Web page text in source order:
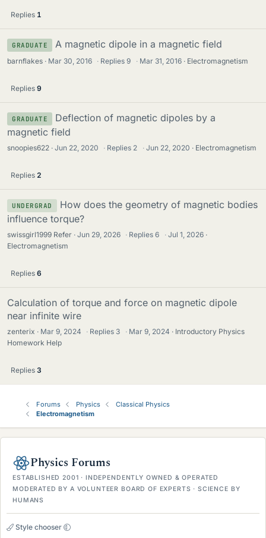
Replies 1
GRADUATE A magnetic dipole in a magnetic field
barnflakes Mar 30, 2016 · Replies9 · Mar 31, 2016 Electromagnetism
Replies 9
GRADUATE
Deflection of magnetic dipoles by a
magnetic field
snoopies622 Jun 22, 2020 · Replies 2 · Jun 22, 2020 Electromagnetism
Replies 2
UNDERGRAD
How does the geometry of magnetic bodies
influence torque?
swissgirl1999 Refer Jun 29, 2026 · Replies6 · Jul 1, 2026
Electromagnetism
Replies 6
Calculation of torque and force on magnetic dipole
near infinite wire
zenterix Mar 9, 2024 · Replies 3 · Mar 9, 2024
Introductory Physics
Homework Help
Replies 3
Forums Physics
Classical Physics
Electromagnetism
Physics Forums
ESTABLISHED 2001 · INDEPENDENTLY OWNED & OPERATED
MODERATED BY A VOLUNTEER BOARD OF EXPERTS · SCIENCE BY
HUMANS
Style chooser